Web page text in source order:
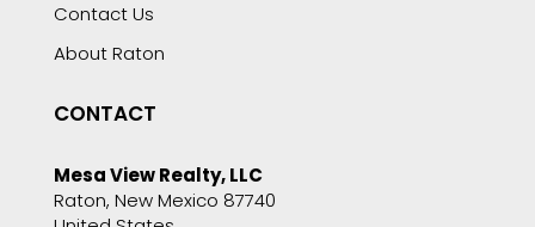
Contact Us
About Raton
CONTACT
Mesa View Realty, LLC
Raton, New Mexico 87740